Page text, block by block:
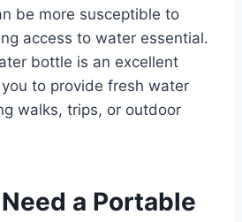
be more susceptible to
access to water essential.
bottle is an excellent
to provide fresh water
walks, trips, or outdoor
a Portable